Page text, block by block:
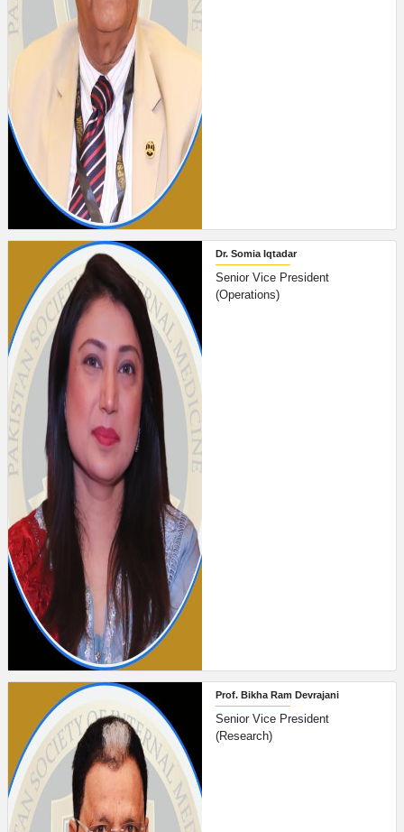
Dr. Somia Iqtadar
Senior Vice President
(Operations)
Prof. Bikha Ram Devrajani
Senior Vice President
(Research)